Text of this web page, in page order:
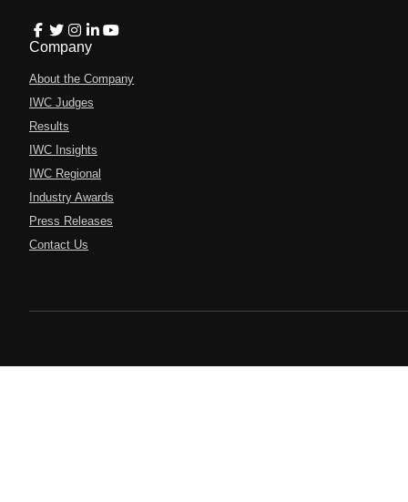
Company
About the Company
IWC Judges
Results
IWC Insights
IWC Regional
Industry Awards
Press Releases
Contact Us